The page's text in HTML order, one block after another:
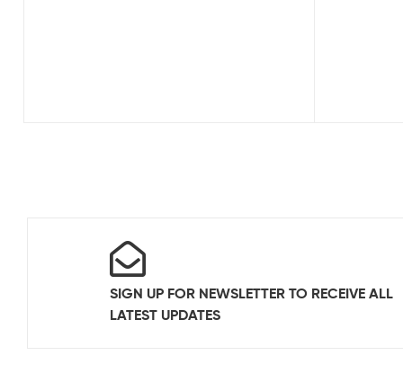
SIGN UP FOR NEWSLETTER TO RECEIVE ALL
LATEST UPDATES